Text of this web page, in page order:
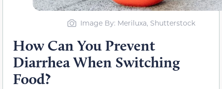
Image By: Meriluxa, Shutterstock
How Can You Prevent
Diarrhea When Switching
Food?